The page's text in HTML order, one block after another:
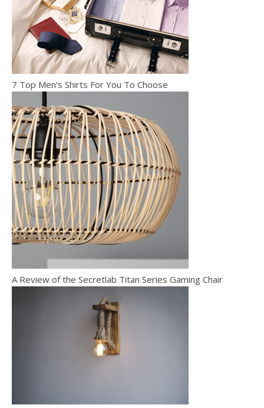
7 Top Men’s Shirts For You To Choose
A Review of the Secretlab Titan Series Gaming Chair